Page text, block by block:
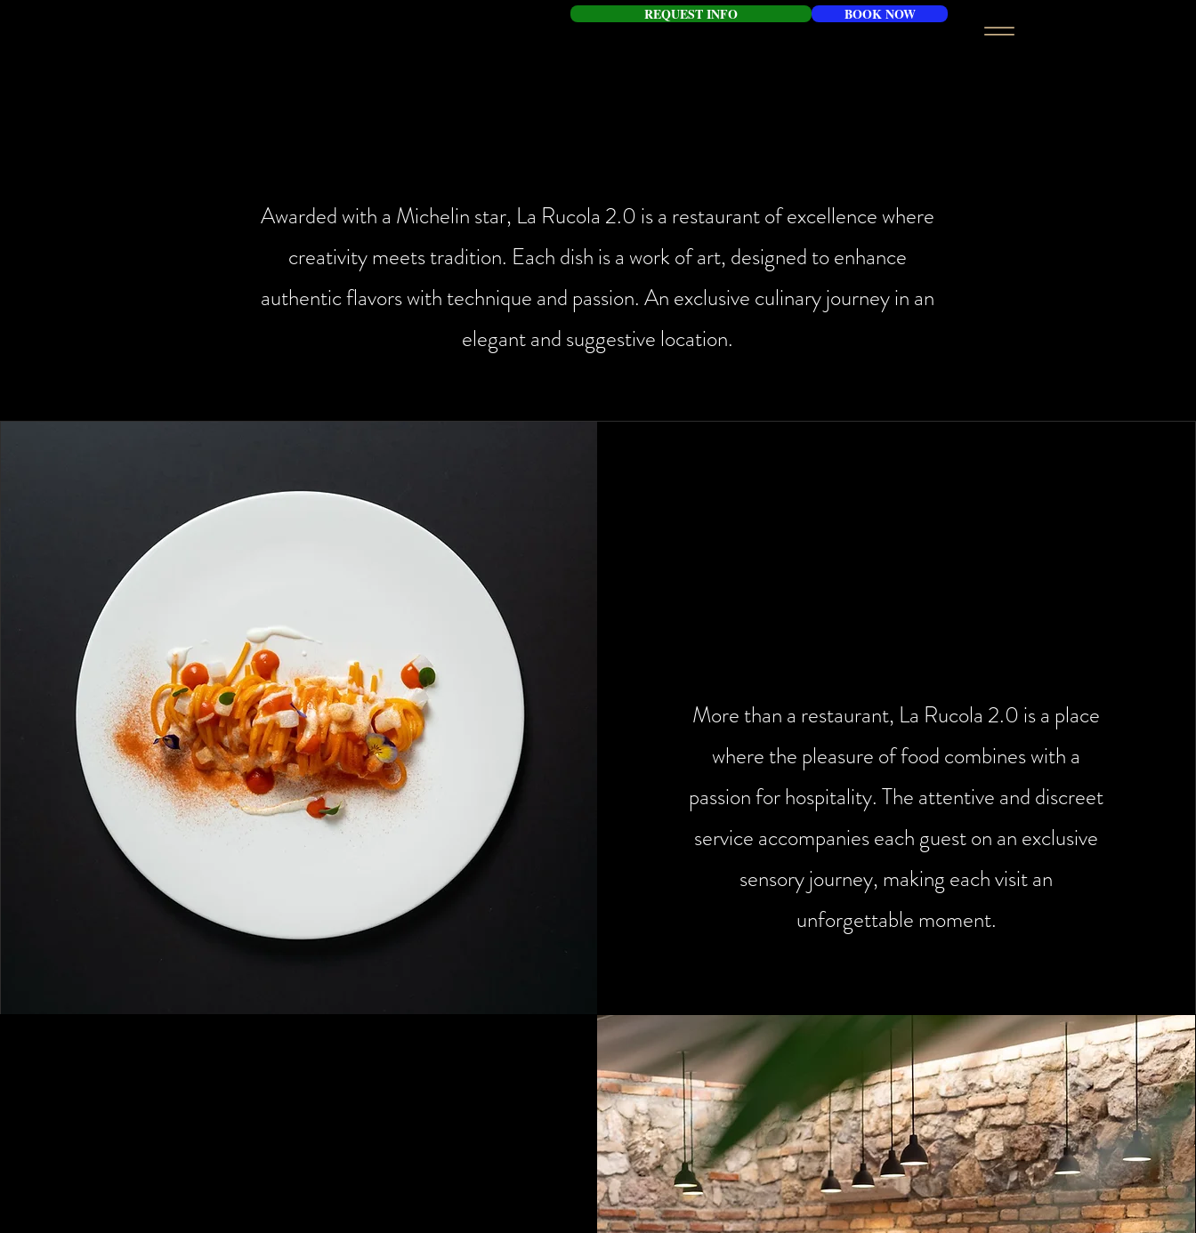
REQUEST INFO BOOK NOW
Awarded with a Michelin star, La Rucola 2.0 is a restaurant of excellence where
creativity meets tradition. Each dish is a work of art, designed to enhance
authentic flavors with technique and passion. An exclusive culinary journey in an
elegant and suggestive location.
More than a restaurant, La Rucola 2.0 is a place
where the pleasure of food combines with a
passion for hospitality. The attentive and discreet
service accompanies each guest on an exclusive
sensory journey, making each visit an
unforgettable moment.